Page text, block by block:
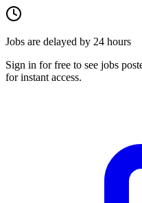
Jobs are delayed by 24 hours
Sign in for free to see jobs
for instant access.